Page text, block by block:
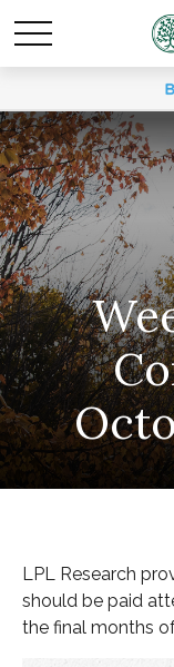
LPL Research
should be paid
the final months